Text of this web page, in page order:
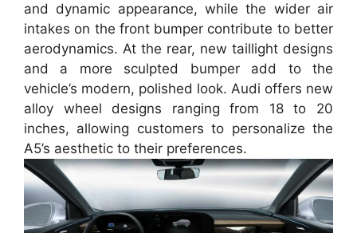
and dynamic appearance, while the wider air
intakes on the front bumper contribute to better
aerodynamics. At the rear, new taillight designs
and a more sculpted bumper add to the
vehicle’s modern, polished look. Audi offers new
alloy wheel designs ranging from 18 to 20
inches, allowing customers to personalize the
A5’s aesthetic to their preferences.